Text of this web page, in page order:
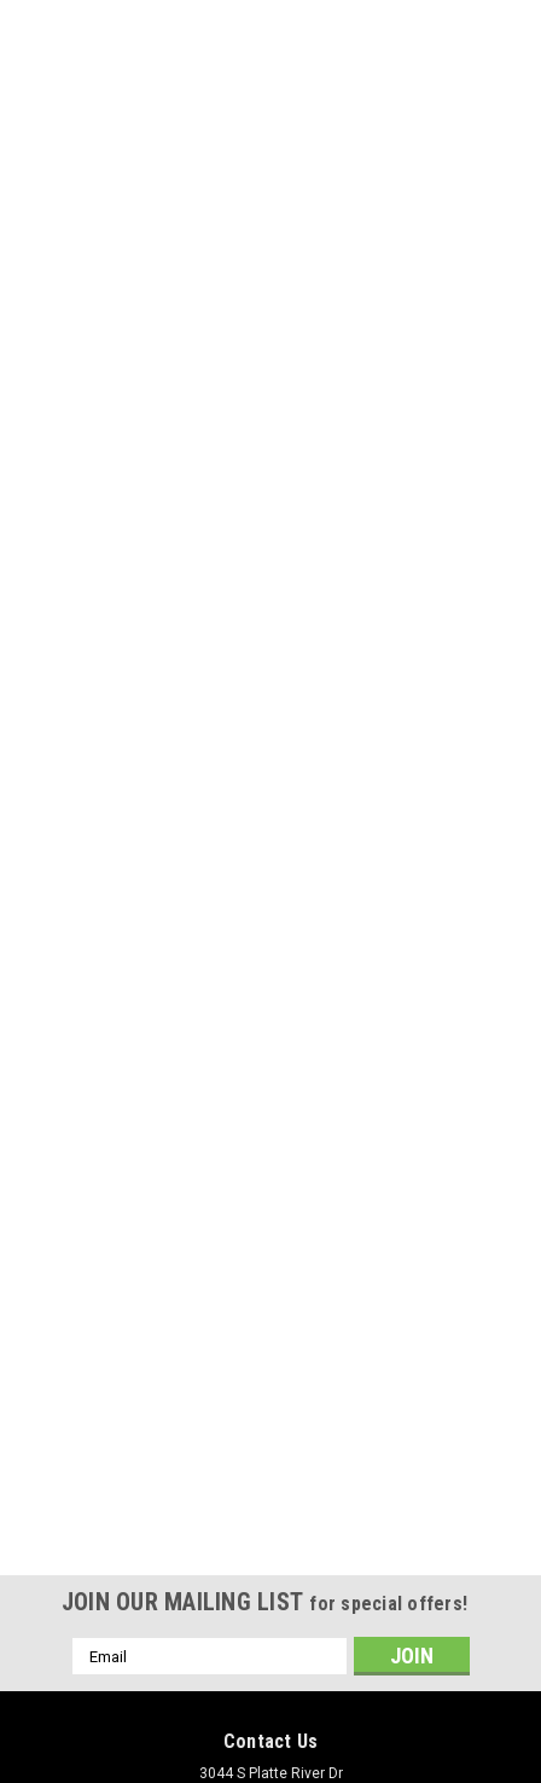
JOIN OUR MAILING LIST for special offers!
Email
Address
Contact Us
3044 S Platte River Dr